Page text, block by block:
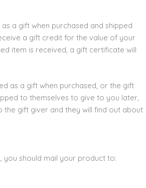
a gift when purchased and shipped
a gift credit for the value of your
item is received, a gift certificate will
as a gift when purchased, or the gift
to themselves to give to you later,
the gift giver and they will find out about
you should mail your product to: